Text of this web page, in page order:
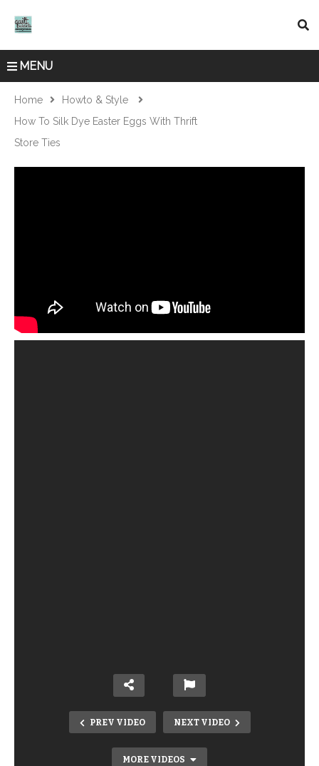
MENU
Home
Howto & Style
How To Silk Dye Easter Eggs With Thrift
Store Ties
PREV VIDEO NEXT VIDEO
MORE VIDEOS